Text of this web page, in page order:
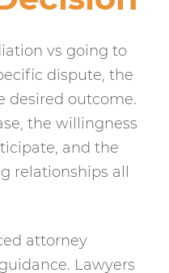
vs going to
dispute, the
desired outcome.
the willingness
and the
relationships all
attorney
Lawyers